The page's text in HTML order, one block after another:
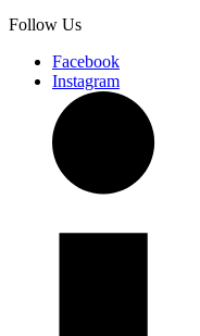
Follow Us
Facebook
Instagram